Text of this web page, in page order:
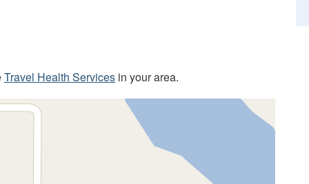
Travel Health Services in your area.